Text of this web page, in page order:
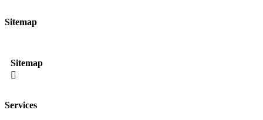
Sitemap
Sitemap

Services